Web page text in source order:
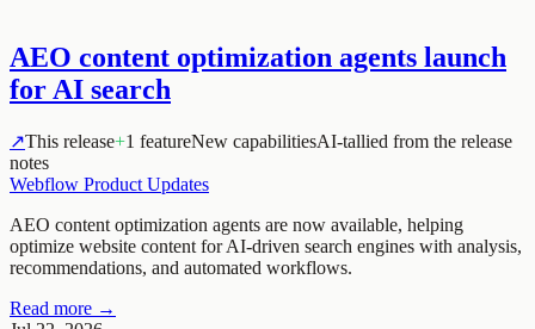
AEO content optimization agents launch
for AI search
↗This release+1 featureNew capabilitiesAI-tallied from the release
notes
Webflow Product Updates
AEO content optimization agents are now available, helping
optimize website content for AI-driven search engines with analysis,
recommendations, and automated workflows.
Read more →